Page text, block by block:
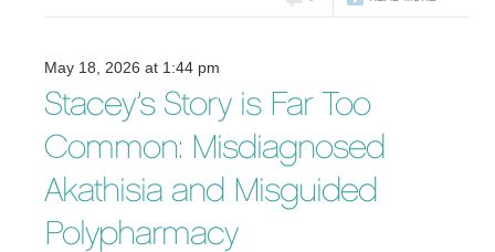
May 18, 2026 at 1:44 pm
Stacey’s Story is Far Too
Common: Misdiagnosed
Akathisia and Misguided
Polypharmacy